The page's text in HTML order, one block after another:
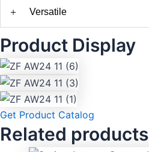
+ Versatile
Product Display
Get Product Catalog
Related products